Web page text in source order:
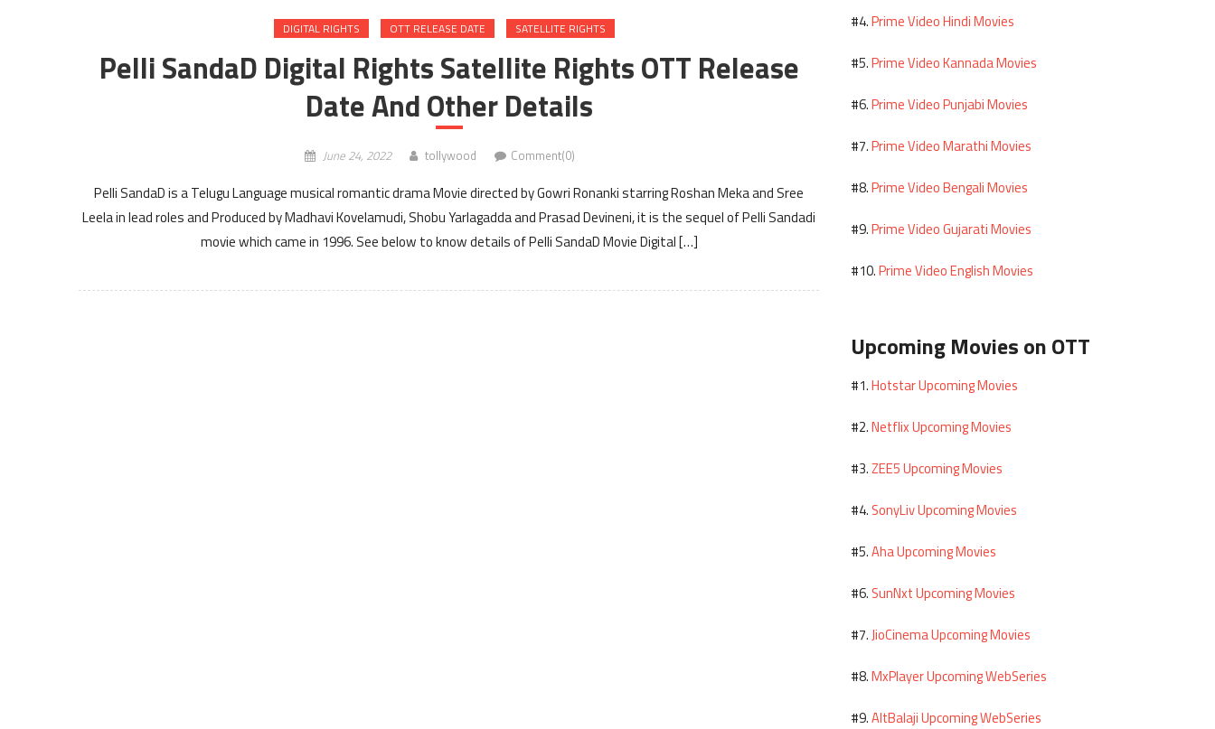
DIGITAL RIGHTS OTT RELEASE DATE SATELLITE RIGHTS
Pelli SandaD Digital Rights Satellite Rights OTT Release
Date And Other Details
June 24, 2022 tollywood Comment(0)
Pelli SandaD is a Telugu Language musical romantic drama Movie directed by Gowri Ronanki starring Roshan Meka and Sree
Leela in lead roles and Produced by Madhavi Kovelamudi, Shobu Yarlagadda and Prasad Devineni, it is the sequel of Pelli Sandadi
movie which came in 1996. See below to know details of Pelli SandaD Movie Digital […]
#4.Prime Video Hindi Movies
#5.Prime Video Kannada Movies
#6.Prime Video Punjabi Movies
#7.Prime Video Marathi Movies
#8.Prime Video Bengali Movies
#9.Prime Video Gujarati Movies
#10.Prime Video English Movies
Upcoming Movies on OTT
#1.Hotstar Upcoming Movies
#2.Netflix Upcoming Movies
#3.ZEE5 Upcoming Movies
#4. SonyLiv Upcoming Movies
#5.Aha Upcoming Movies
#6. SunNxt Upcoming Movies
#7.JioCinema Upcoming Movies
#8.MxPlayer Upcoming WebSeries
#9.AltBalaji Upcoming WebSeries